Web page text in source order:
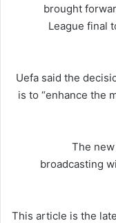
brought
League final
Uefa said the
is to “enhance the
The
broadcasting
This article is the